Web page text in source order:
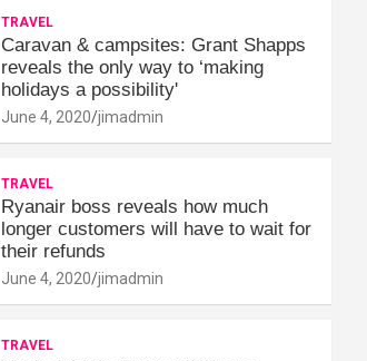
TRAVEL
Caravan & campsites: Grant Shapps
reveals the only way to ‘making
holidays a possibility'
June 4, 2020 jimadmin
TRAVEL
Ryanair boss reveals how much
longer customers will have to wait for
their refunds
June 4, 2020 jimadmin
TRAVEL